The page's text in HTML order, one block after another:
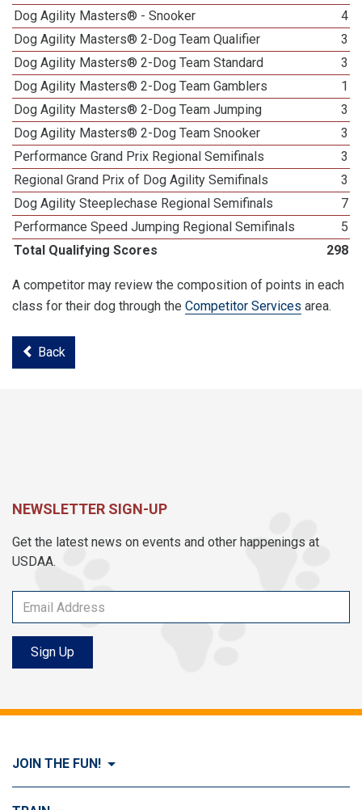
Dog Agility Masters® - Snooker
4
Dog Agility Masters® 2-Dog Team Qualifier
3
Dog Agility Masters® 2-Dog Team Standard
3
Dog Agility Masters® 2-Dog Team Gamblers
1
Dog Agility Masters® 2-Dog Team Jumping
3
Dog Agility Masters® 2-Dog Team Snooker
3
Performance Grand Prix Regional Semifinals
3
Regional Grand Prix of Dog Agility Semifinals
3
Dog Agility Steeplechase Regional Semifinals
7
Performance Speed Jumping Regional Semifinals
5
Total Qualifying Scores
298
A competitor may review the composition of points in each
class for their dog through the Competitor Services area.
Back
NEWSLETTER SIGN-UP
Get the latest news on events and other happenings at
USDAA.
Sign Up
JOIN THE FUN!